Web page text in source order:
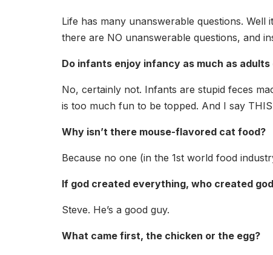
Life has many unanswerable questions.
there are NO unanswerable questions, and
Do infants enjoy infancy as much as
No, certainly not. Infants are stupid feces
is too much fun to be topped. And I say
Why isn’t there mouse-flavored cat food?
Because no one (in the 1st world food
If god created everything, who created
Steve. He’s a good guy.
What came first, the chicken or the egg?